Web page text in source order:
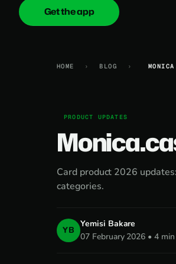
onica.cash
Get the app
HOME › BLOG ›
PRODUCT UPDATES
Card product 2026
categories.
YB
Yemisi Bakare
07 February 2026 • 4